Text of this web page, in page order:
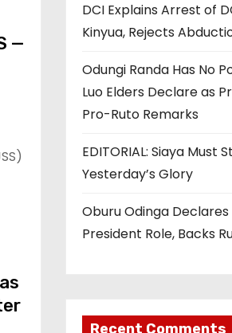
—
DCI Explains Arrest of
Kinyua, Rejects
Odungi Randa Has No
Luo Elders Declare as
Pro-Ruto Remarks
EDITORIAL: Siaya Must
Yesterday’s Glory
Oburu Odinga
President Role, Backs
Recent Comments